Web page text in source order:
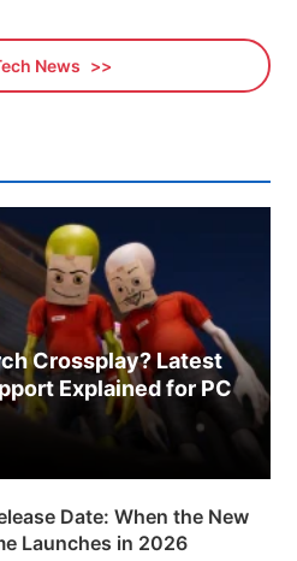
News
Crossplay? Latest
Explained for PC
Date: When the New
Launches in 2026